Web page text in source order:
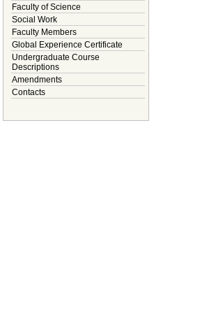
Faculty of Science
Social Work
Faculty Members
Global Experience Certificate
Undergraduate Course
Descriptions
Amendments
Contacts